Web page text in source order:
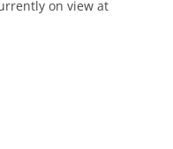
on view at